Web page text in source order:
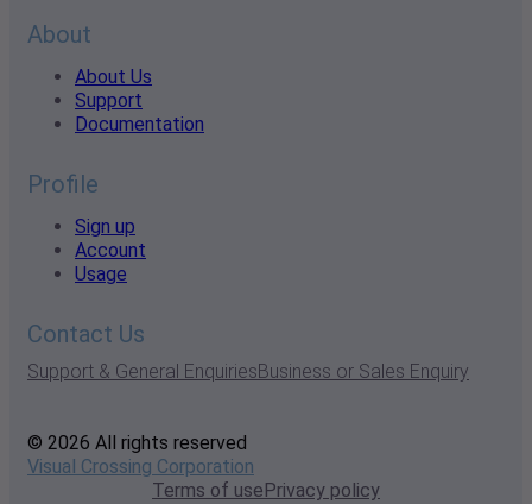
About
About Us
Support
Documentation
Profile
Sign up
Account
Usage
Contact Us
Support & General EnquiriesBusiness or Sales Enquiry
© 2026 All rights reserved
Visual Crossing Corporation
Terms of usePrivacy policy